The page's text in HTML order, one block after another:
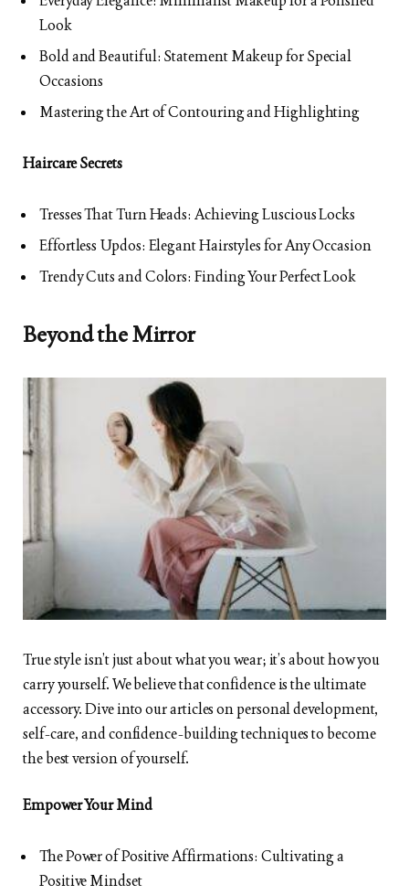
Look
Bold and Beautiful: Statement Makeup for Special
Occasions
Mastering the Art of Contouring and Highlighting
Haircare Secrets
Tresses That Turn Heads: Achieving Luscious Locks
Effortless Updos: Elegant Hairstyles for Any Occasion
Trendy Cuts and Colors: Finding Your Perfect Look
Beyond the Mirror
True style isn’t just about what you wear; it’s about how you
carry yourself. We believe that confidence is the ultimate
accessory. Dive into our articles on personal development,
self-care, and confidence-building techniques to become
the best version of yourself.
Empower Your Mind
The Power of Positive Affirmations: Cultivating a
Positive Mindset